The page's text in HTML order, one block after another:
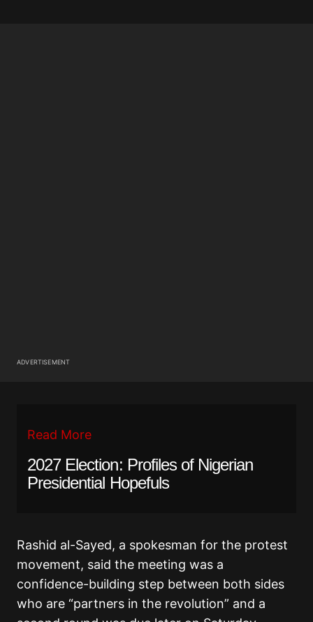
ADVERTISEMENT
Read More
2027 Election: Profiles of Nigerian
Presidential Hopefuls
Rashid al-Sayed, a spokesman for the protest
movement, said the meeting was a
confidence-building step between both sides
who are “partners in the revolution” and a